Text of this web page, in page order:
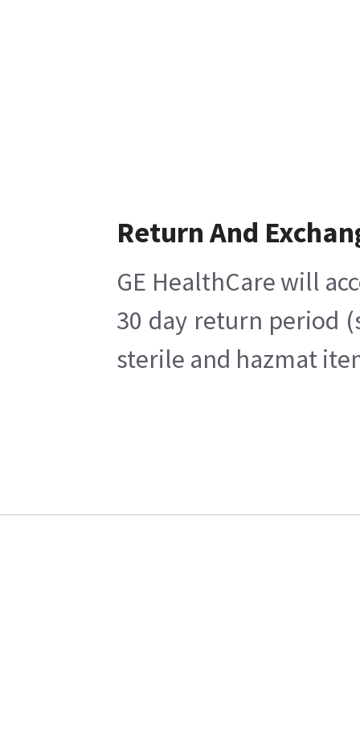
Return And
GE HealthCare will
30 day return period
sterile and hazmat